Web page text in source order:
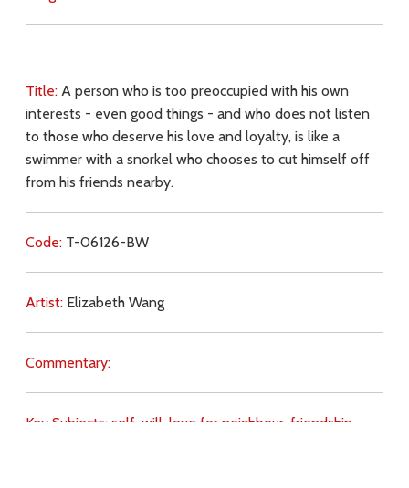
Title: A person who is too preoccupied with his own
interests - even good things - and who does not listen
to those who deserve his love and loyalty, is like a
swimmer with a snorkel who chooses to cut himself off
from his friends nearby.
Code: T-06126-BW
Artist: Elizabeth Wang
Commentary:
Key Subjects: self-will, love for neighbour, friendship,